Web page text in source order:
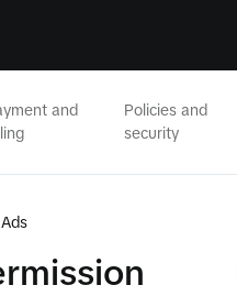
and
Policies and
security